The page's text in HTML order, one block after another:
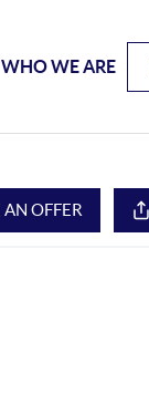
WHO WE ARE